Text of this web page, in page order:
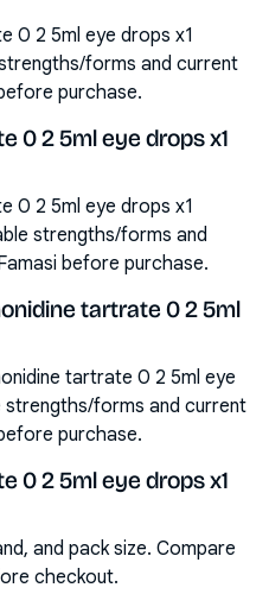
0 2 5ml eye drops x1
forms and current
purchase.
0 2 5ml eye drops x1
0 2 5ml eye drops x1
strengths/forms and
before purchase.
tartrate 0 2 5ml
tartrate 0 2 5ml eye
strengths/forms and current
purchase.
0 2 5ml eye drops x1
and pack size. Compare
checkout.